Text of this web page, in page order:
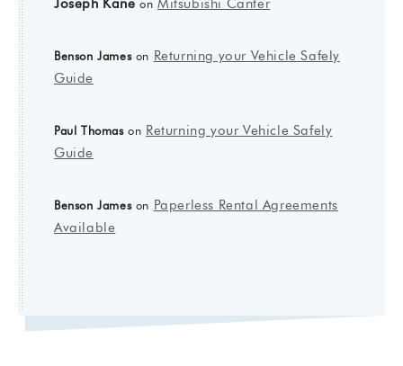
on
Benson Jameson Returning your Vehicle Safely
Guide
Paul Thomason Returning your Vehicle Safely
Guide
Benson Jameson Paperless Rental Agreements
Available